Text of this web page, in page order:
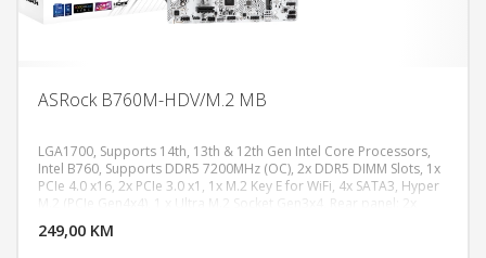
ASRock B760M-HDV/M.2 MB
LGA1700, Supports 14th, 13th & 12th Gen Intel Core Processors,
Intel B760, Supports DDR5 7200MHz (OC), 2x DDR5 DIMM Slots, 1x
PCIe 4.0 x16, 2x PCIe 3.0 x1, 1x M.2 Key E for WiFi, 4x SATA3, Hyper
M.2 (PCIe Gen4x4), 1 x Ultra M.2 Socket Gen3x4, Rear panel: 2x
Gen1 Type-C, 3x USB 3.2 Gen1 Type-A, 2x USB 2.0, LAN Port, HD
249,00 KM
DODAJ U KORPU